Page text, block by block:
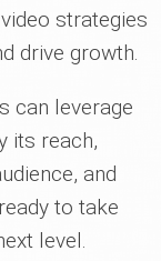
strategies
drive growth.
can leverage
its reach,
and
to take
level.